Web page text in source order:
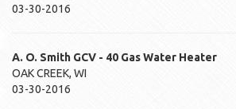
03-30-2016
A. O. Smith GCV - 40 Gas Water Heater
OAK CREEK, WI
03-30-2016